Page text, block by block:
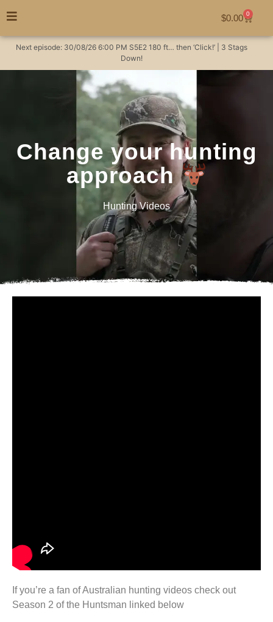
$0.00 0
Next episode: 30/08/26 6:00 PM S5E2 180 ft… then ‘Click!’ | 3 Stags
Down!
Change your hunting
approach
Hunting Videos
If you’re a fan of Australian hunting videos check out
Season 2 of the Huntsman linked below